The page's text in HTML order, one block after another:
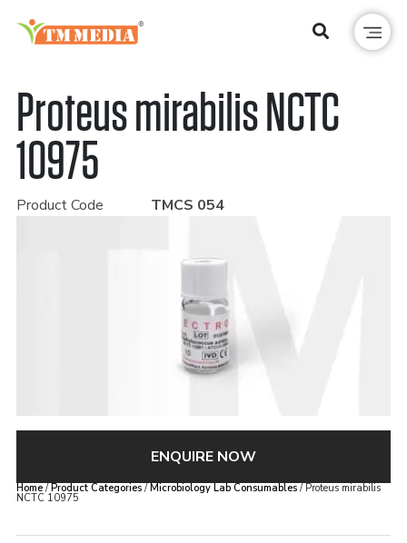
Proteus mirabilis NCTC
10975
Product Code TMCS 054
ENQUIRE NOW
Home/Product Categories/Microbiology Lab Consumables/ Proteus mirabilis
NCTC 10975